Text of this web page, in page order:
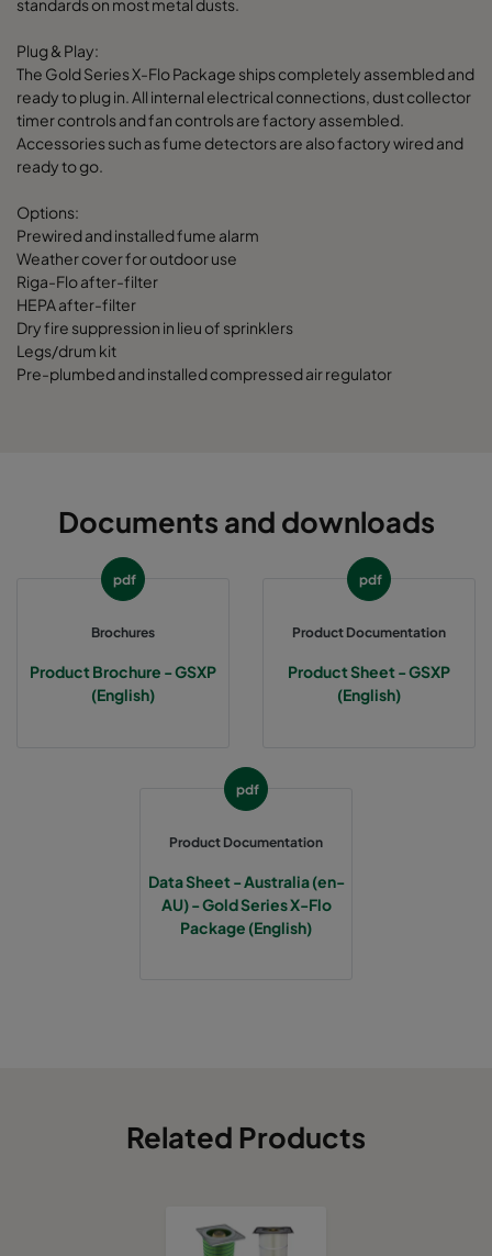
standards on most metal dusts.
Plug & Play:
The Gold Series X-Flo Package ships completely assembled and
ready to plug in. All internal electrical connections, dust collector
timer controls and fan controls are factory assembled.
Accessories such as fume detectors are also factory wired and
ready to go.
Options:
Prewired and installed fume alarm
Weather cover for outdoor use
Riga-Flo after-filter
HEPA after-filter
Dry fire suppression in lieu of sprinklers
Legs/drum kit
Pre-plumbed and installed compressed air regulator
Documents and downloads
pdf
Brochures
Product Brochure - GSXP
(English)
pdf
Product Documentation
Product Sheet - GSXP
(English)
pdf
Product Documentation
Data Sheet - Australia (en-
AU) - Gold Series X-Flo
Package (English)
Related Products